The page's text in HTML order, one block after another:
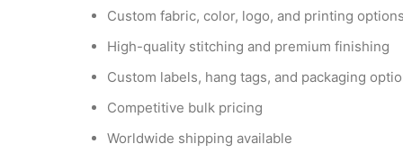
Custom fabric, color, logo, and printing options
High-quality stitching and premium finishing
Custom labels, hang tags, and packaging
Competitive bulk pricing
Worldwide shipping available